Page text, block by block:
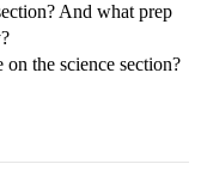
And what prep
on the science section?